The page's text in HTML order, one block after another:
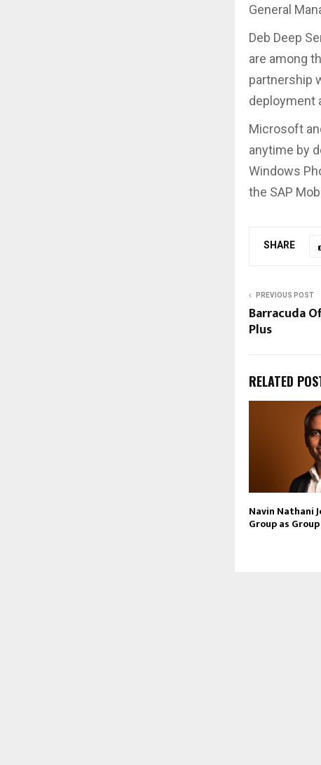
General
Deb Deep
are among
partnership
deployment
Microsoft
anytime by
Windows
the SAP
SHARE
PREVIOUS POST
Barracuda
Plus
RELATED
Navin Nathani
Group as Group